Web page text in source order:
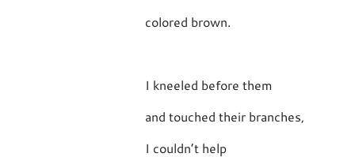
colored brown.
I kneeled before them
and touched their branches,
I couldn’t help